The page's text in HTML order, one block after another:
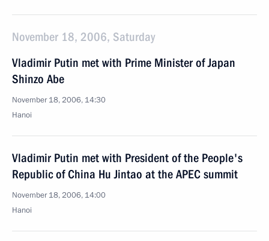
November 18, 2006, Saturday
Vladimir Putin met with Prime Minister of Japan
Shinzo Abe
November 18, 2006, 14:30
Hanoi
Vladimir Putin met with President of the People's
Republic of China Hu Jintao at the APEC summit
November 18, 2006, 14:00
Hanoi